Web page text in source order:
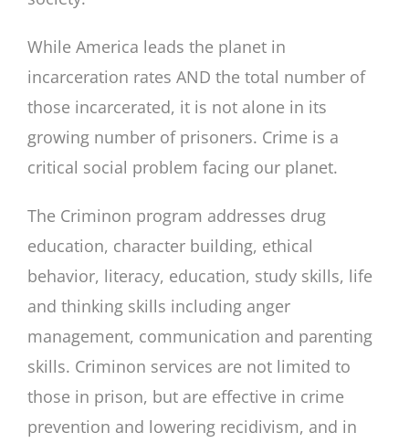
While America leads the planet in
incarceration rates AND the total number of
those incarcerated, it is not alone in its
growing number of prisoners. Crime is a
critical social problem facing our planet.
The Criminon program addresses drug
education, character building, ethical
behavior, literacy, education, study skills, life
and thinking skills including anger
management, communication and parenting
skills. Criminon services are not limited to
those in prison, but are effective in crime
prevention and lowering recidivism, and in